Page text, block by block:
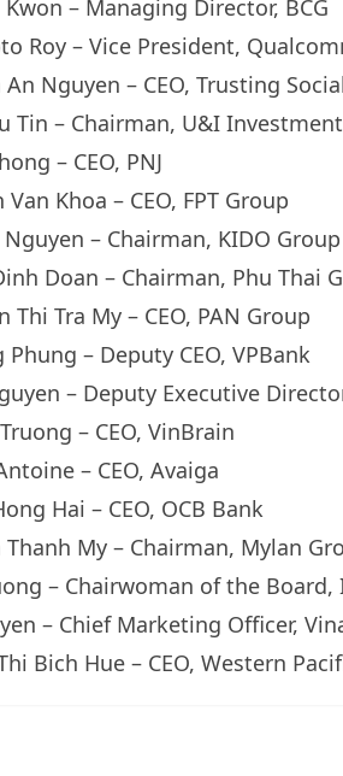
– Managing Director, BCG
Roy – Vice President,
Nguyen – CEO, Trusting Social
Tin – Chairman, U&I Investment
– CEO, PNJ
Khoa – CEO, FPT Group
Nguyen – Chairman, KIDO Group
Doan – Chairman, Phu Thai
Thi Tra My – CEO, PAN Group
Phung – Deputy CEO, VPBank
– Deputy Executive
– CEO, VinBrain
– CEO, Avaiga
Hai – CEO, OCB Bank
Thanh My – Chairman, Mylan
– Chairwoman of the Board,
– Chief Marketing Officer,
Bich Hue – CEO, Western